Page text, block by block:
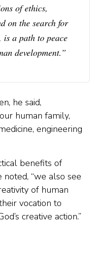
of ethics,
on the search for
a path to peace
development.”
he said,
human family,
engineering
benefits of
noted, “we also see
of human
vocation to
creative action.”